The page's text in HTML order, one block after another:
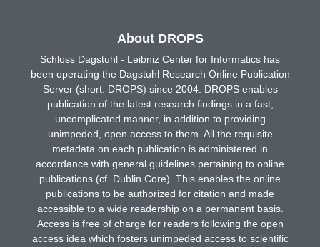
About DROPS
Schloss Dagstuhl - Leibniz Center for Informatics has
been operating the Dagstuhl Research Online Publication
Server (short: DROPS) since 2004. DROPS enables
publication of the latest research findings in a fast,
uncomplicated manner, in addition to providing
unimpeded, open access to them. All the requisite
metadata on each publication is administered in
accordance with general guidelines pertaining to online
publications (cf. Dublin Core). This enables the online
publications to be authorized for citation and made
accessible to a wide readership on a permanent basis.
Access is free of charge for readers following the open
access idea which fosters unimpeded access to scientific